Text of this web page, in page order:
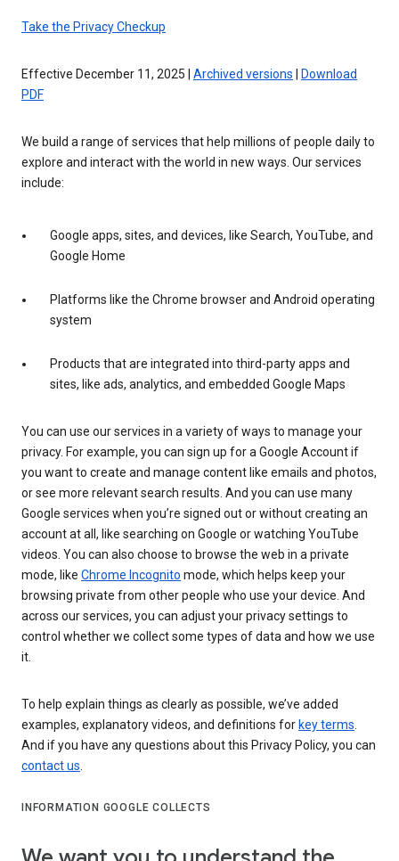
Take the Privacy Checkup
Effective December 11, 2025 | Archived versions
Download
PDF
We build a range of services that help millions of people daily to
explore and interact with the world in new ways. Our services
include:
Google apps, sites, and devices, like Search, YouTube, and
Google Home
Platforms like the Chrome browser and Android operating
system
Products that are integrated into third-party apps and
sites, like ads, analytics, and embedded Google Maps
You can use our services in a variety of ways to manage your
privacy. For example, you can sign up for a Google Account if
you want to create and manage content like emails and photos,
or see more relevant search results. And you can use many
Google services when you’re signed out or without creating an
account at all, like searching on Google or watching YouTube
videos. You can also choose to browse the web in a private
mode, like Chrome Incognito mode, which helps keep your
browsing private from other people who use your device. And
across our services, you can adjust your privacy settings to
control whether we collect some types of data and how we use
it.
To help explain things as clearly as possible, we’ve added
examples, explanatory videos, and definitions for key terms.
And if you have any questions about this Privacy Policy, you can
contact us.
INFORMATION GOOGLE COLLECTS